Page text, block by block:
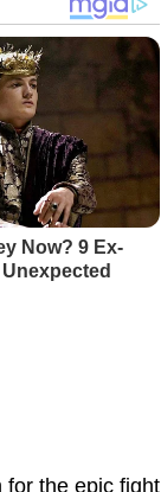
for the epic fight